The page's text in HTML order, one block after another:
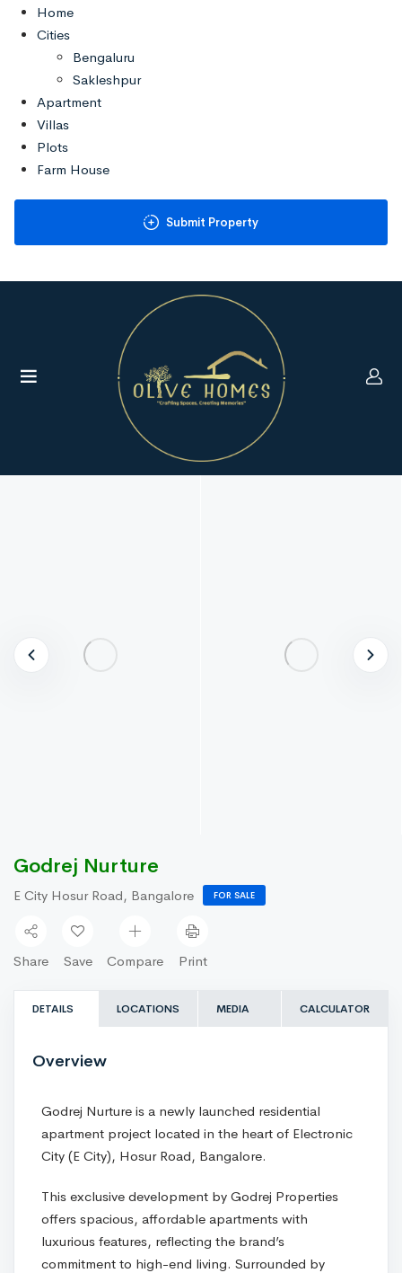
Home
Cities
Bengaluru
Sakleshpur
Apartment
Villas
Plots
Farm House
Submit Property
Godrej Nurture
E City Hosur Road, Bangalore FOR SALE
Share Save Compare Print
DETAILS LOCATIONS MEDIA CALCULATOR
Overview
Godrej Nurture is a newly launched residential
apartment project located in the heart of Electronic
City (E City), Hosur Road, Bangalore.
This exclusive development by Godrej Properties
offers spacious, affordable apartments with
luxurious features, reflecting the brand’s
commitment to high-end living. Surrounded by